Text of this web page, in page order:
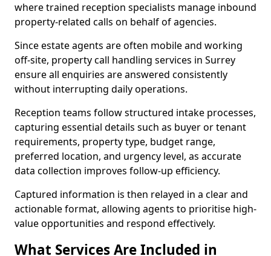
where trained reception specialists manage inbound
property-related calls on behalf of agencies.
Since estate agents are often mobile and working
off-site, property call handling services in Surrey
ensure all enquiries are answered consistently
without interrupting daily operations.
Reception teams follow structured intake processes,
capturing essential details such as buyer or tenant
requirements, property type, budget range,
preferred location, and urgency level, as accurate
data collection improves follow-up efficiency.
Captured information is then relayed in a clear and
actionable format, allowing agents to prioritise high-
value opportunities and respond effectively.
What Services Are Included in